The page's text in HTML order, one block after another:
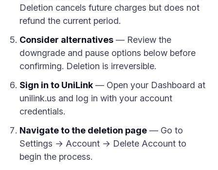
Deletion cancels future charges but does not
refund the current period.
Consider alternatives — Review the
downgrade and pause options below before
confirming. Deletion is irreversible.
Sign in to UniLink — Open your Dashboard at
unilink.us and log in with your account
credentials.
Navigate to the deletion page — Go to
Settings → Account → Delete Account to
begin the process.